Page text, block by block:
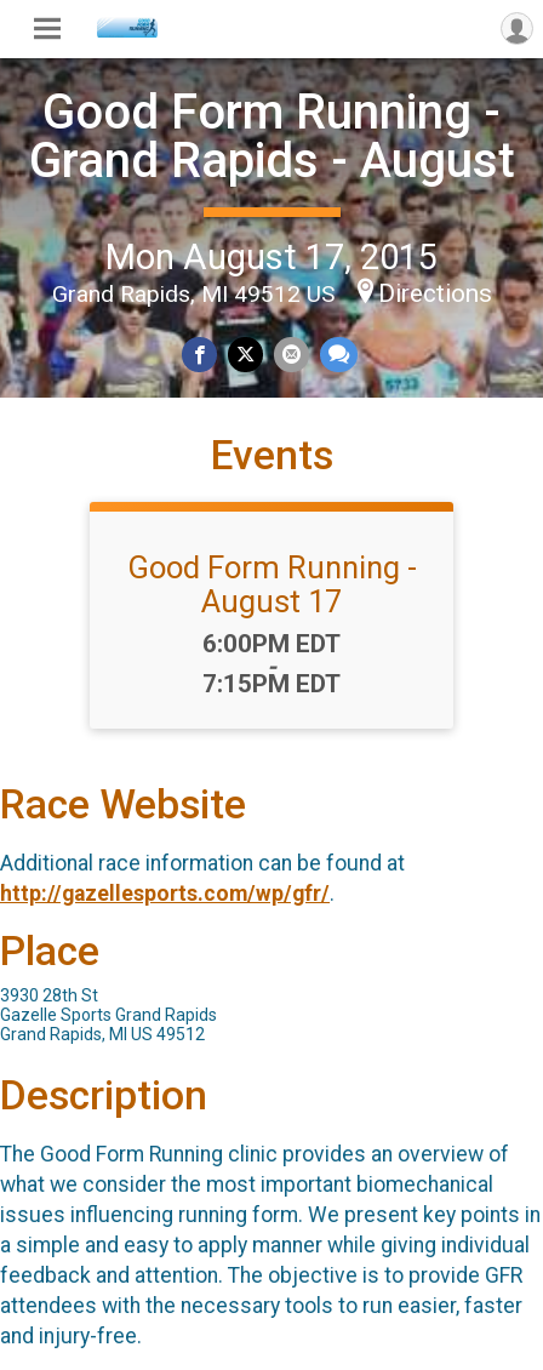
Good Form Running -
Grand Rapids - August
Mon August 17, 2015
Grand Rapids, MI 49512 US Directions
Events
Good Form Running -
August 17
Time:
6:00PM EDT
-
7:15PM EDT
Race Website
Additional race information can be found at
http://gazellesports.com/wp/gfr/.
Place
3930 28th St
Gazelle Sports Grand Rapids
Grand Rapids, MI US 49512
Description
The Good Form Running clinic provides an overview of
what we consider the most important biomechanical
issues influencing running form. We present key points in
a simple and easy to apply manner while giving individual
feedback and attention. The objective is to provide GFR
attendees with the necessary tools to run easier, faster
and injury-free.